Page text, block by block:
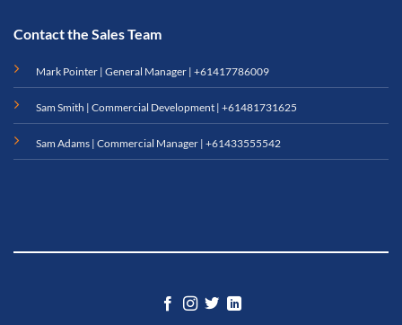
Contact the Sales Team
Mark Pointer | General Manager | +61417786009
Sam Smith | Commercial Development | +61481731625
Sam Adams | Commercial Manager | +61433555542